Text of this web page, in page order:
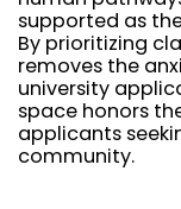
supported as
By prioritizing
removes the
university
space honors
applicants
community.